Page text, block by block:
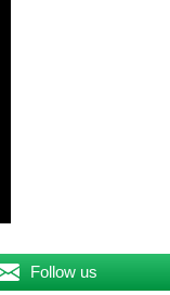
Follow us